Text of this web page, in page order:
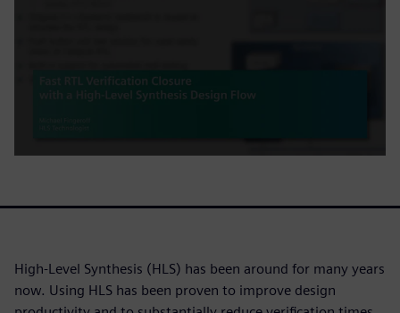
High-Level Synthesis (HLS) has been around for many years
now. Using HLS has been proven to improve design